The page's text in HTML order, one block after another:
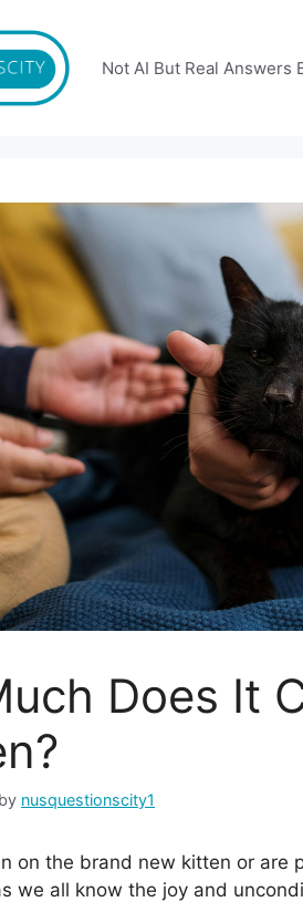
Not AI But Real Answers
Does It
by nusquestionscity1
on the brand new kitten or
we all know the joy and